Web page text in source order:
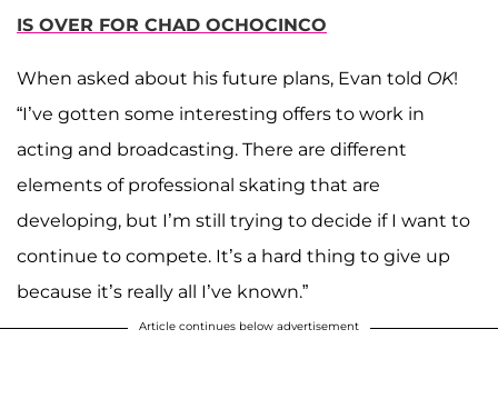
IS OVER FOR CHAD OCHOCINCO
When asked about his future plans, Evan told OK!
“I’ve gotten some interesting offers to work in
acting and broadcasting. There are different
elements of professional skating that are
developing, but I’m still trying to decide if I want to
continue to compete. It’s a hard thing to give up
because it’s really all I’ve known.”
Article continues below advertisement